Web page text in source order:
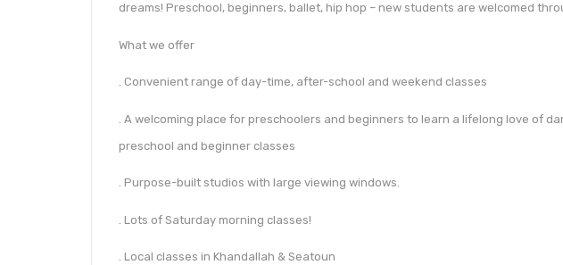
dreams! Preschool, beginners, ballet, hip hop – new students are welcomed
What we offer
. Convenient range of day-time, after-school and weekend classes
. A welcoming place for preschoolers and beginners to learn a lifelong love of
preschool and beginner classes
. Purpose-built studios with large viewing windows.
. Lots of Saturday morning classes!
. Local classes in Khandallah & Seatoun